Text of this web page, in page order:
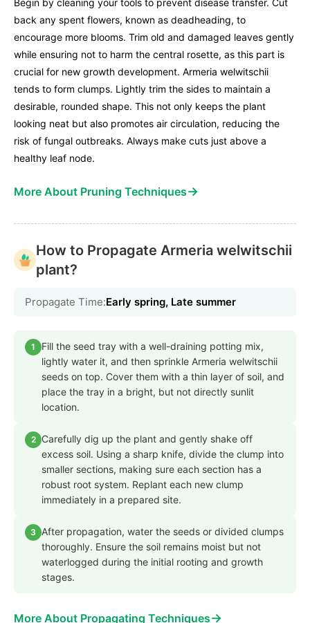
back any spent flowers, known as deadheading, to
encourage more blooms. Trim old and damaged leaves gently
while ensuring not to harm the central rosette, as this part is
crucial for new growth development. Armeria welwitschii
tends to form clumps. Lightly trim the sides to maintain a
desirable, rounded shape. This not only keeps the plant
looking neat but also promotes air circulation, reducing the
risk of fungal outbreaks. Always make cuts just above a
healthy leaf node.
More About Pruning Techniques→
How to Propagate Armeria welwitschii
plant?
Propagate Time:Early spring, Late summer
1
Fill the seed tray with a well-draining potting mix,
lightly water it, and then sprinkle Armeria welwitschii
seeds on top. Cover them with a thin layer of soil, and
place the tray in a bright, but not directly sunlit
location.
2
Carefully dig up the plant and gently shake off
excess soil. Using a sharp knife, divide the clump into
smaller sections, making sure each section has a
robust root system. Replant each new clump
immediately in a prepared site.
3
After propagation, water the seeds or divided clumps
thoroughly. Ensure the soil remains moist but not
waterlogged during the initial rooting and growth
stages.
More About Propagating Techniques→